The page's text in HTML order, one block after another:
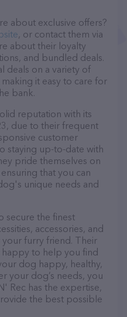
about exclusive offers?
, or contact them via
about their loyalty
and bundled deals.
deals on a variety of
it easy to care for
bank.
reputation with its
due to their frequent
customer
staying up-to-date with
pride themselves on
that you can
unique needs and
secure the finest
accessories, and
furry friend. Their
to help you find
dog happy, healthy,
your dog’s needs, you
Rec has the expertise,
the best possible